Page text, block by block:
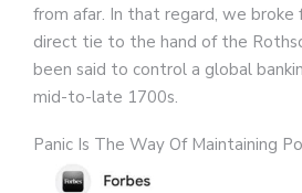
from afar. In that regard, we broke
direct tie to the hand of the
been said to control a global
mid-to-late 1700s.
Panic Is The Way Of Maintaining